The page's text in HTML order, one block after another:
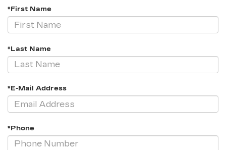
*First Name
*Last Name
*E-Mail Address
*Phone